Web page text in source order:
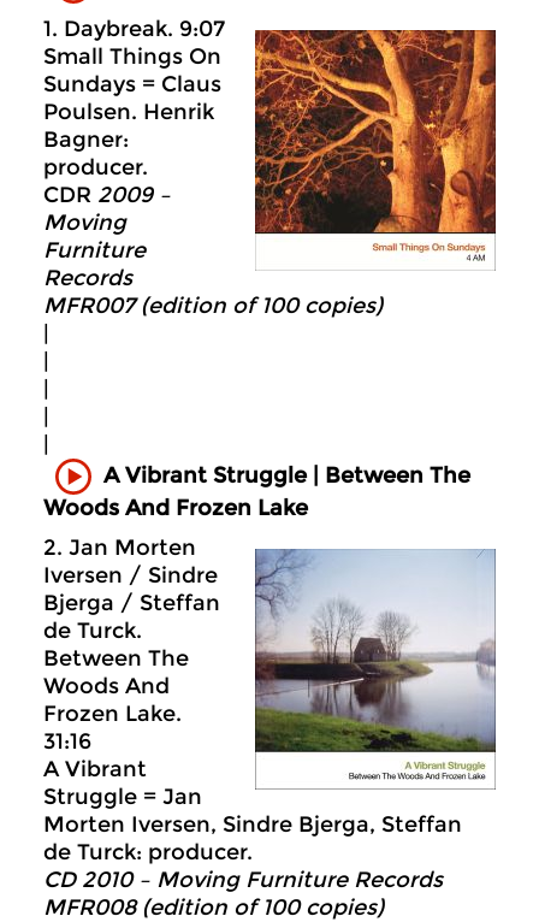
1. Daybreak. 9:07
Small Things On
Sundays = Claus
Poulsen. Henrik
Bagner:
producer.
CDR 2009 –
Moving
Furniture
Records
MFR007 (edition of 100 copies)
A Vibrant Struggle | Between The
Woods And Frozen Lake
2. Jan Morten
Iversen / Sindre
Bjerga / Steffan
de Turck.
Between The
Woods And
Frozen Lake.
31:16
A Vibrant
Struggle = Jan
Morten Iversen, Sindre Bjerga, Steffan
de Turck: producer.
CD 2010 – Moving Furniture Records
MFR008 (edition of 100 copies)